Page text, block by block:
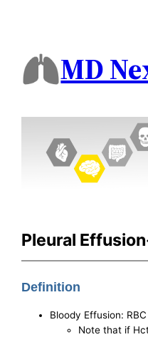
MD
Pleural
Definition
Bloody Effusion:
Note that if